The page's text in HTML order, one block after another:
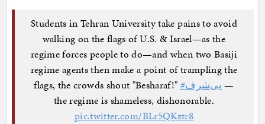
Students in Tehran University take pains to avoid
walking on the flags of U.S. & Israel—as the
regime forces people to do—and when two Basiji
regime agents then make a point of trampling the
flags, the crowds shout "Besharaf!" #بی‌شرف —
the regime is shameless, dishonorable.
pic.twitter.com/BLr5QKztr8